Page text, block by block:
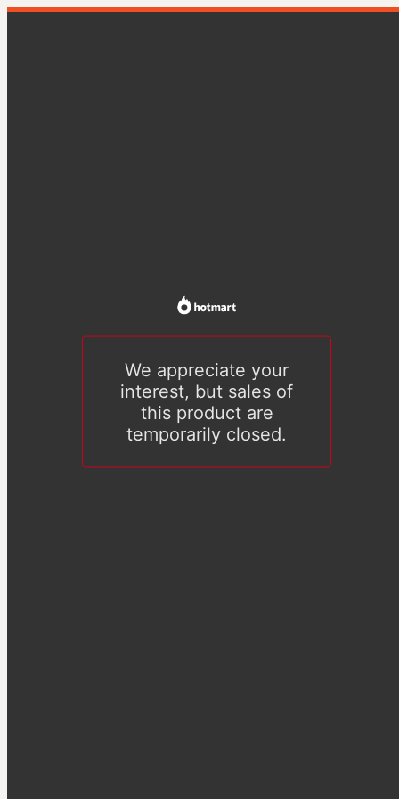
We appreciate your
interest, but sales of
this product are
temporarily closed.